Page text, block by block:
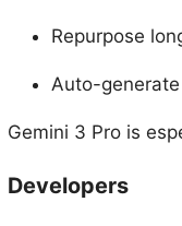
Repurpose
Auto-
Gemini 3 Pro is
Developers